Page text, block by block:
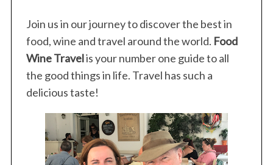
Join us in our journey to discover the best in
food, wine and travel around the world. Food
Wine Travelis your number one guide to all
the good things in life. Travel has such a
delicious taste!